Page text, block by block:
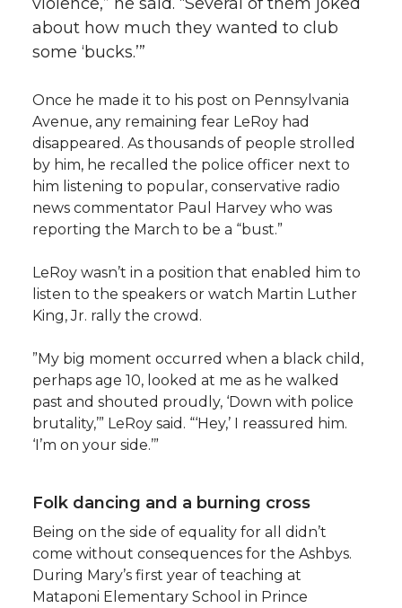
about how much they wanted to club
some ‘bucks.’”
Once he made it to his post on Pennsylvania
Avenue, any remaining fear LeRoy had
disappeared. As thousands of people strolled
by him, he recalled the police officer next to
him listening to popular, conservative radio
news commentator Paul Harvey who was
reporting the March to be a “bust.”
LeRoy wasn’t in a position that enabled him to
listen to the speakers or watch Martin Luther
King, Jr. rally the crowd.
”My big moment occurred when a black child,
perhaps age 10, looked at me as he walked
past and shouted proudly, ‘Down with police
brutality,’” LeRoy said. “‘Hey,’ I reassured him.
‘I’m on your side.’”
Folk dancing and a burning cross
Being on the side of equality for all didn’t
come without consequences for the Ashbys.
During Mary’s first year of teaching at
Mataponi Elementary School in Prince